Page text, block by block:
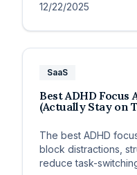
12/22/2025
SaaS
Best ADHD Focus
(Actually Stay on
The best ADHD
block distractions,
reduce task-